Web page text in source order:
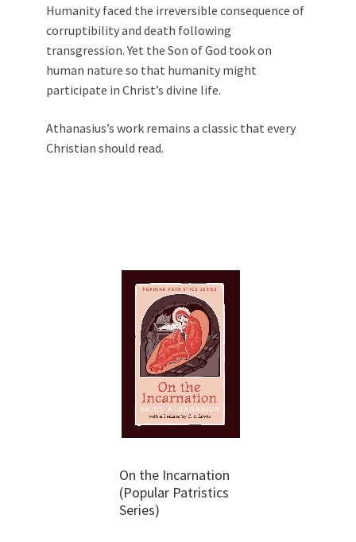
Humanity faced the irreversible consequence of
corruptibility and death following
transgression. Yet the Son of God took on
human nature so that humanity might
participate in Christ’s divine life.
Athanasius’s work remains a classic that every
Christian should read.
On the Incarnation
(Popular Patristics
Series)